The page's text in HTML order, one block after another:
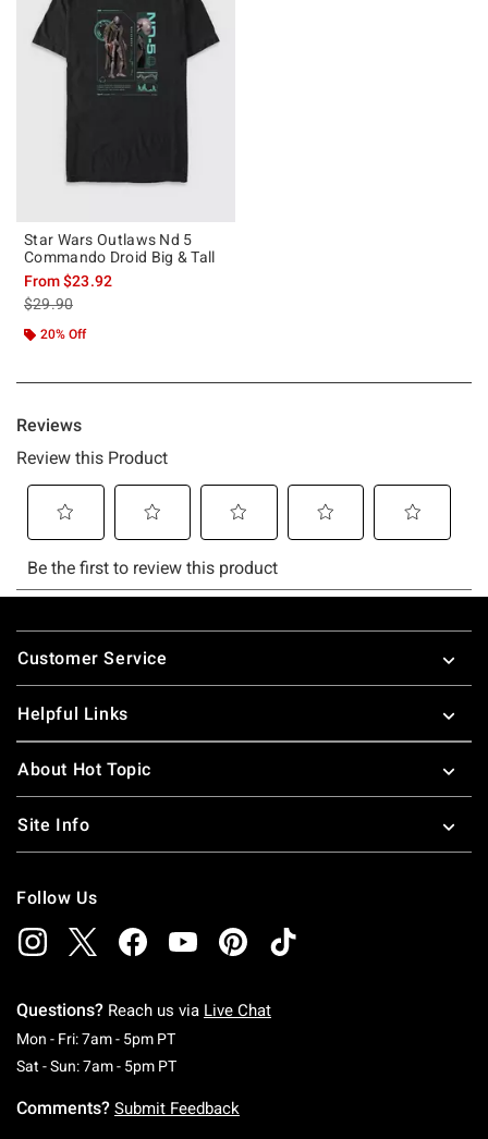
Star Wars Outlaws Nd 5
Commando Droid Big & Tall
From$23.92
is sales price, the original price is
$29.90
20% Off
Footer
Customer Service
Helpful Links
About Hot Topic
Site Info
Follow Us
Questions? Reach us via Live Chat
Mon - Fri: 7am - 5pm PTMonday To Friday: 7 AM To 5 PM Pacific Time
Sat - Sun: 7am - 5pm PTSaturday To Sunday: 7 AM To 5 PM Pacific
Comments? Submit Feedback